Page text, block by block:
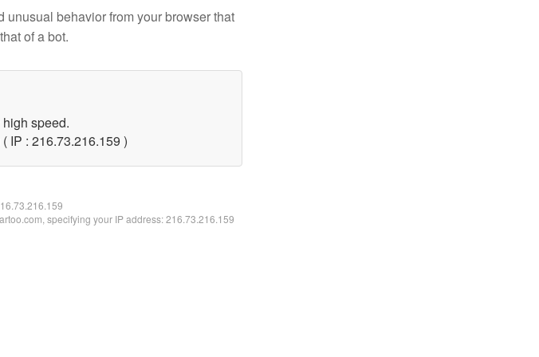
unusual behavior from your browser that
of a bot.
speed.
IP : 216.73.216.159 )
specifying your IP address: 216.73.216.159